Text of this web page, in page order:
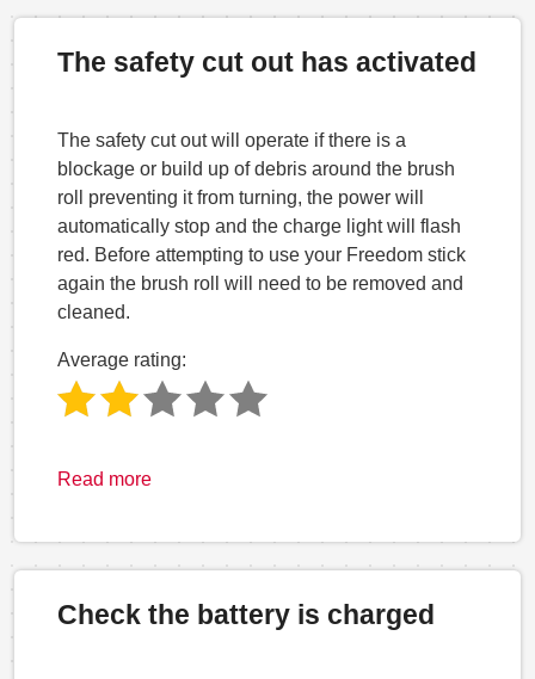
The safety cut out has activated
The safety cut out will operate if there is a
blockage or build up of debris around the brush
roll preventing it from turning, the power will
automatically stop and the charge light will flash
red. Before attempting to use your Freedom stick
again the brush roll will need to be removed and
cleaned.
Average rating:
Read more
Check the battery is charged